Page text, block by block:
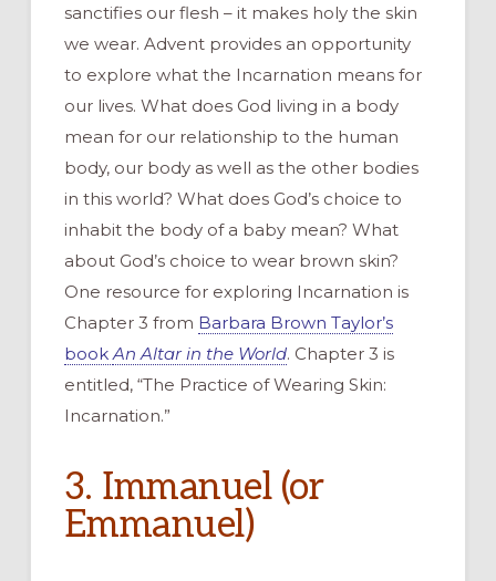
sanctifies our flesh – it makes holy the skin
we wear. Advent provides an opportunity
to explore what the Incarnation means for
our lives. What does God living in a body
mean for our relationship to the human
body, our body as well as the other bodies
in this world? What does God’s choice to
inhabit the body of a baby mean? What
about God’s choice to wear brown skin?
One resource for exploring Incarnation is
Chapter 3 from Barbara Brown Taylor’s
bookAn Altar in the World. Chapter 3 is
entitled, “The Practice of Wearing Skin:
Incarnation.”
3. Immanuel (or
Emmanuel)